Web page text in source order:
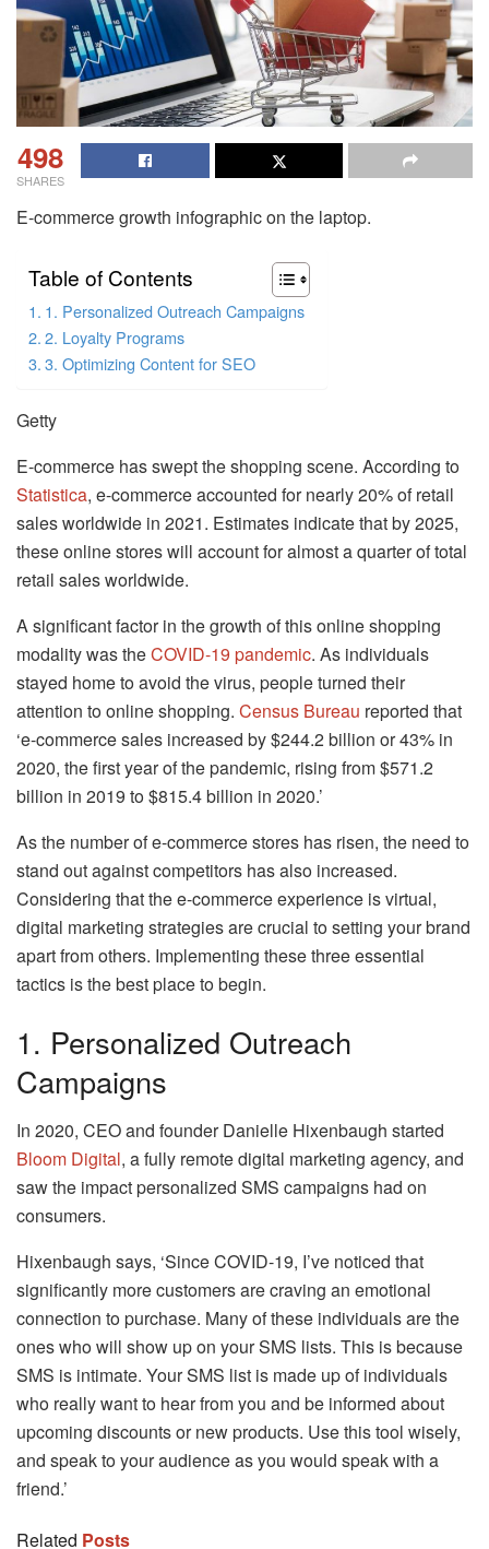
498
SHARES
E-commerce growth infographic on the laptop.
Table of Contents
1. Personalized Outreach Campaigns
2. Loyalty Programs
3. Optimizing Content for SEO
Getty
E-commerce has swept the shopping scene. According to
Statistica, e-commerce accounted for nearly 20% of retail
sales worldwide in 2021. Estimates indicate that by 2025,
these online stores will account for almost a quarter of total
retail sales worldwide.
A significant factor in the growth of this online shopping
modality was theCOVID-19 pandemic. As individuals
stayed home to avoid the virus, people turned their
attention to online shopping. Census Bureau reported that
‘e-commerce sales increased by $244.2 billion or 43% in
2020, the first year of the pandemic, rising from $571.2
billion in 2019 to $815.4 billion in 2020.’
As the number of e-commerce stores has risen, the need to
stand out against competitors has also increased.
Considering that the e-commerce experience is virtual,
digital marketing strategies are crucial to setting your brand
apart from others. Implementing these three essential
tactics is the best place to begin.
1. Personalized Outreach
Campaigns
In 2020, CEO and founder Danielle Hixenbaugh started
Bloom Digital, a fully remote digital marketing agency, and
saw the impact personalized SMS campaigns had on
consumers.
Hixenbaugh says, ‘Since COVID-19, I’ve noticed that
significantly more customers are craving an emotional
connection to purchase. Many of these individuals are the
ones who will show up on your SMS lists. This is because
SMS is intimate. Your SMS list is made up of individuals
who really want to hear from you and be informed about
upcoming discounts or new products. Use this tool wisely,
and speak to your audience as you would speak with a
friend.’
Related Posts